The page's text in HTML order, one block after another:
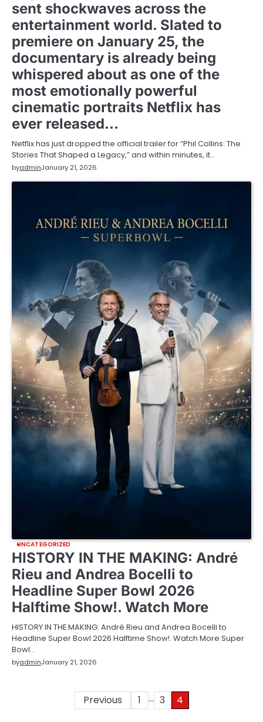
sent shockwaves across the
entertainment world. Slated to
premiere on January 25, the
documentary is already being
whispered about as one of the
most emotionally powerful
cinematic portraits Netflix has
ever released…
Netflix has just dropped the official trailer for “Phil Collins: The
Stories That Shaped a Legacy,” and within minutes, it…
byadminJanuary 21, 2026
UNCATEGORIZED
HISTORY IN THE MAKING: André
Rieu and Andrea Bocelli to
Headline Super Bowl 2026
Halftime Show!. Watch More
HISTORY IN THE MAKING: André Rieu and Andrea Bocelli to
Headline Super Bowl 2026 Halftime Show!. Watch More Super
Bowl…
byadminJanuary 21, 2026
Previous 1 … 3 4